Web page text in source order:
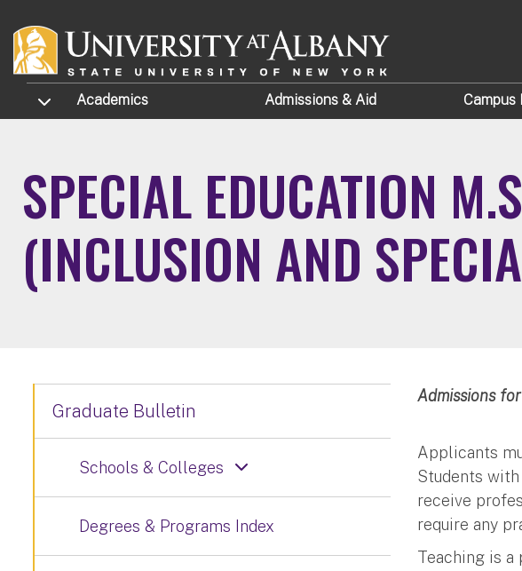
TOGGLE SUBMENU
Academics Admissions & Aid Campus
SPECIAL EDUCATION
(INCLUSION AND
Admissions
Applicants
Students
receive
require any
Teaching is a
Graduate Bulletin
Schools & Colleges
Degrees & Programs Index